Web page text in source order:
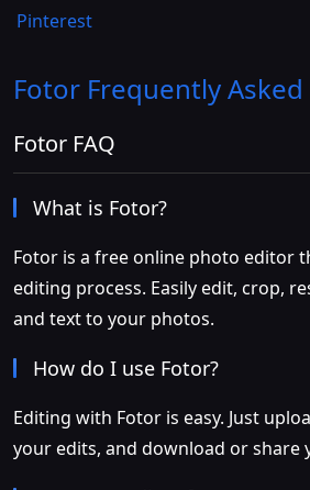
Pinterest
Fotor Frequently
Fotor FAQ
What is Fotor?
Fotor is a free online photo editor
editing process. Easily edit, crop,
and text to your photos.
How do I use Fotor?
Editing with Fotor is easy. Just
your edits, and download or share